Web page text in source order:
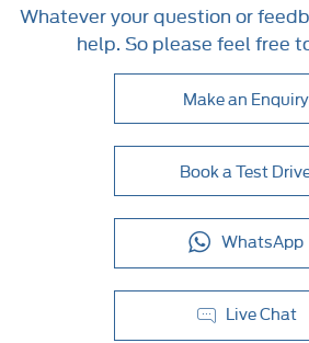
Whatever your question or
help. So please feel free
Make an Enquiry
Book a Test
WhatsApp
Live Chat